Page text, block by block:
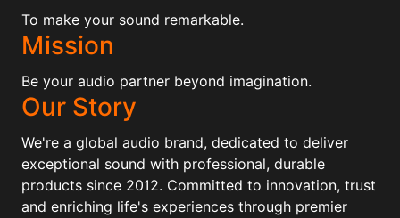
To make your sound remarkable.
Mission
Be your audio partner beyond imagination.
Our Story
We're a global audio brand, dedicated to deliver
exceptional sound with professional, durable
products since 2012. Committed to innovation, trust
and enriching life's experiences through premier